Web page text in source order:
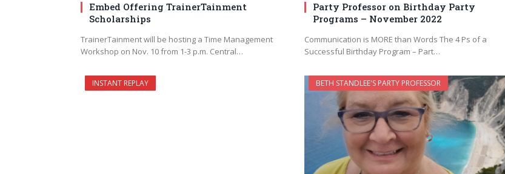
Embed Offering TrainerTainment
Scholarships
TrainerTainment will be hosting a Time Management
Workshop on Nov. 10 from 1-3 p.m. Central…
Party Professor on Birthday Party
Programs – November 2022
Communication is MORE than Words The 4 Ps of a
Successful Birthday Program – Part…
INSTANT REPLAY BETH STANDLEE'S PARTY PROFESSOR